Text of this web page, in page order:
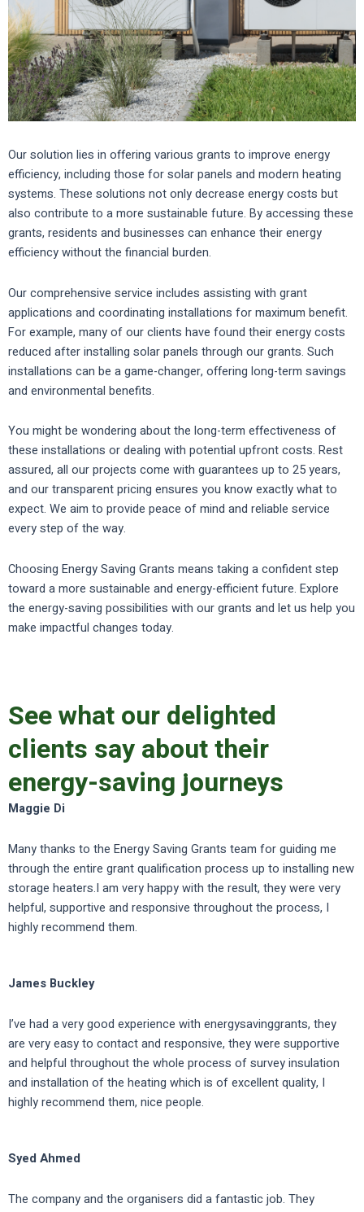
Our solution lies in offering various grants to improve energy
efficiency, including those for solar panels and modern heating
systems. These solutions not only decrease energy costs but
also contribute to a more sustainable future. By accessing these
grants, residents and businesses can enhance their energy
efficiency without the financial burden.
Our comprehensive service includes assisting with grant
applications and coordinating installations for maximum benefit.
For example, many of our clients have found their energy costs
reduced after installing solar panels through our grants. Such
installations can be a game-changer, offering long-term savings
and environmental benefits.
You might be wondering about the long-term effectiveness of
these installations or dealing with potential upfront costs. Rest
assured, all our projects come with guarantees up to 25 years,
and our transparent pricing ensures you know exactly what to
expect. We aim to provide peace of mind and reliable service
every step of the way.
Choosing Energy Saving Grants means taking a confident step
toward a more sustainable and energy-efficient future. Explore
the energy-saving possibilities with our grants and let us help you
make impactful changes today.
See what our delighted
clients say about their
energy-saving journeys
Maggie Di
Many thanks to the Energy Saving Grants team for guiding me
through the entire grant qualification process up to installing new
storage heaters.I am very happy with the result, they were very
helpful, supportive and responsive throughout the process, I
highly recommend them.
James Buckley
I’ve had a very good experience with energysavinggrants, they
are very easy to contact and responsive, they were supportive
and helpful throughout the whole process of survey insulation
and installation of the heating which is of excellent quality, I
highly recommend them, nice people.
Syed Ahmed
The company and the organisers did a fantastic job. They